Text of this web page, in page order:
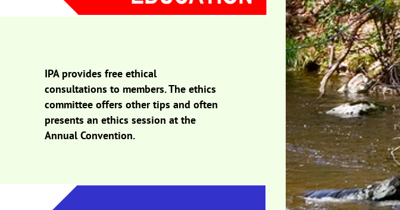
IPA provides free ethical
consultations to members. The ethics
committee offers other tips and often
presents an ethics session at the
Annual Convention.